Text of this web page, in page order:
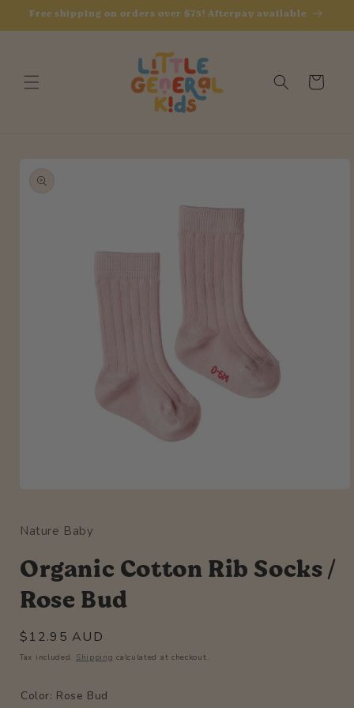
Skip to
Free shipping on orders over $75! Afterpay available
Cart
product
information
in
Nature Baby
Organic Cotton Rib Socks /
Rose Bud
Regular
price
$12.95 AUD
Tax included. Shipping calculated at checkout.